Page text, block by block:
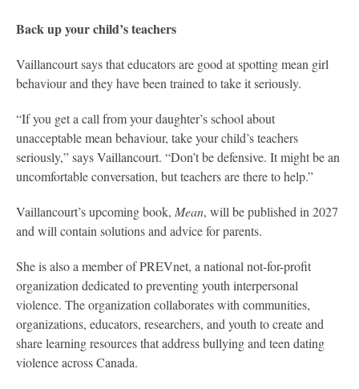
Back up your child’s teachers
Vaillancourt says that educators are good at spotting mean girl
behaviour and they have been trained to take it seriously.
“If you get a call from your daughter’s school about
unacceptable mean behaviour, take your child’s teachers
seriously,” says Vaillancourt. “Don’t be defensive. It might be an
uncomfortable conversation, but teachers are there to help.”
Vaillancourt’s upcoming book, Mean, will be published in 2027
and will contain solutions and advice for parents.
She is also a member of PREVnet, a national not-for-profit
organization dedicated to preventing youth interpersonal
violence. The organization collaborates with communities,
organizations, educators, researchers, and youth to create and
share learning resources that address bullying and teen dating
violence across Canada.